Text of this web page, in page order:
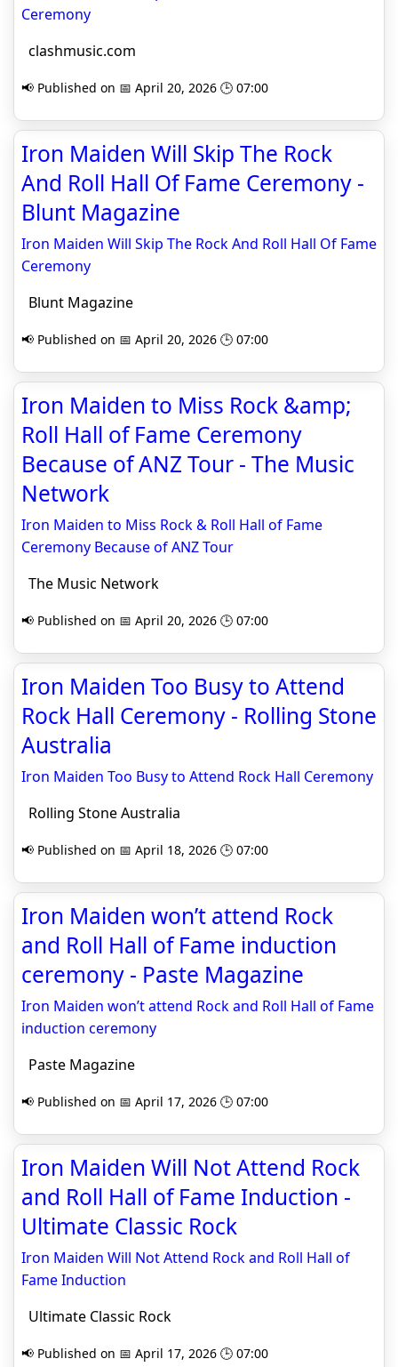
Ceremony
clashmusic.com
📢 Published on 📅 April 20, 2026 🕒 07:00
Iron Maiden Will Skip The Rock
And Roll Hall Of Fame Ceremony -
Blunt Magazine
Iron Maiden Will Skip The Rock And Roll Hall Of Fame
Ceremony
Blunt Magazine
📢 Published on 📅 April 20, 2026 🕒 07:00
Iron Maiden to Miss Rock &amp;
Roll Hall of Fame Ceremony
Because of ANZ Tour - The Music
Network
Iron Maiden to Miss Rock & Roll Hall of Fame
Ceremony Because of ANZ Tour
The Music Network
📢 Published on 📅 April 20, 2026 🕒 07:00
Iron Maiden Too Busy to Attend
Rock Hall Ceremony - Rolling Stone
Australia
Iron Maiden Too Busy to Attend Rock Hall Ceremony
Rolling Stone Australia
📢 Published on 📅 April 18, 2026 🕒 07:00
Iron Maiden won’t attend Rock
and Roll Hall of Fame induction
ceremony - Paste Magazine
Iron Maiden won’t attend Rock and Roll Hall of Fame
induction ceremony
Paste Magazine
📢 Published on 📅 April 17, 2026 🕒 07:00
Iron Maiden Will Not Attend Rock
and Roll Hall of Fame Induction -
Ultimate Classic Rock
Iron Maiden Will Not Attend Rock and Roll Hall of
Fame Induction
Ultimate Classic Rock
📢 Published on 📅 April 17, 2026 🕒 07:00